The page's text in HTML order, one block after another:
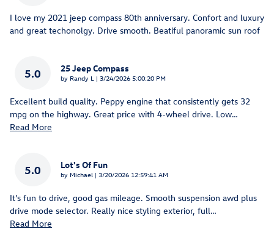
I love my 2021 jeep compass 80th anniversary. Confort and luxury
and great techonolgy. Drive smooth. Beatiful panoramic sun roof
5.0 25 Jeep Compass
by Randy L | on
3/24/2026 5:00:20 PM
Excellent build quality. Peppy engine that consistently gets 32
mpg on the highway. Great price with 4-wheel drive. Low…
Read More
5.0 Lot's Of Fun
by Michael | on
3/20/2026 12:59:41 AM
It's fun to drive, good gas mileage. Smooth suspension awd plus
drive mode selector. Really nice styling exterior, full…
Read More